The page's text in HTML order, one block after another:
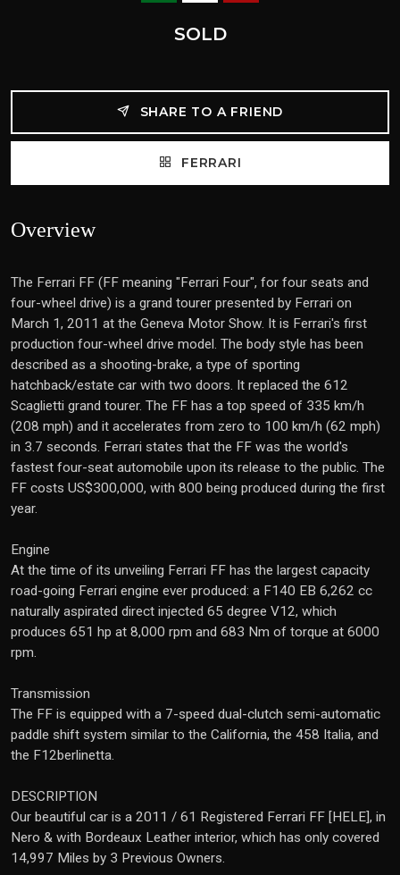
SOLD
SHARE TO A FRIEND
FERRARI
Overview
The Ferrari FF (FF meaning "Ferrari Four", for four seats and
four-wheel drive) is a grand tourer presented by Ferrari on
March 1, 2011 at the Geneva Motor Show. It is Ferrari's first
production four-wheel drive model. The body style has been
described as a shooting-brake, a type of sporting
hatchback/estate car with two doors. It replaced the 612
Scaglietti grand tourer. The FF has a top speed of 335 km/h
(208 mph) and it accelerates from zero to 100 km/h (62 mph)
in 3.7 seconds. Ferrari states that the FF was the world's
fastest four-seat automobile upon its release to the public. The
FF costs US$300,000, with 800 being produced during the first
year.
Engine
At the time of its unveiling Ferrari FF has the largest capacity
road-going Ferrari engine ever produced: a F140 EB 6,262 cc
naturally aspirated direct injected 65 degree V12, which
produces 651 hp at 8,000 rpm and 683 Nm of torque at 6000
rpm.
Transmission
The FF is equipped with a 7-speed dual-clutch semi-automatic
paddle shift system similar to the California, the 458 Italia, and
the F12berlinetta.
DESCRIPTION
Our beautiful car is a 2011 / 61 Registered Ferrari FF [HELE], in
Nero & with Bordeaux Leather interior, which has only covered
14,997 Miles by 3 Previous Owners.